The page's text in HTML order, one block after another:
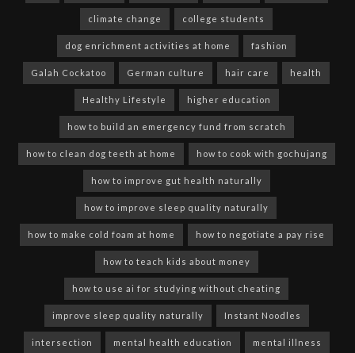
climate change college students
dog enrichment activities at home fashion
Galah Cockatoo German culture hair care health
Healthy Lifestyle higher education
how to build an emergency fund from scratch
how to clean dog teeth at home how to cook with gochujang
how to improve gut health naturally
how to improve sleep quality naturally
how to make cold foam at home how to negotiate a pay rise
how to teach kids about money
how to use ai for studying without cheating
improve sleep quality naturally Instant Noodles
intersection mental health education mental illness